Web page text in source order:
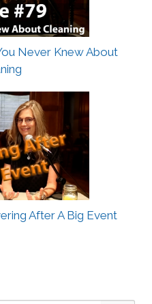
Never Knew About
After A Big Event